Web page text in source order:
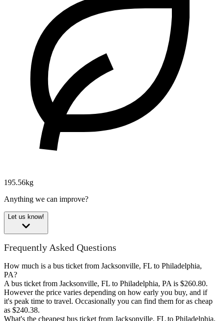
195.56kg
Anything we can improve?
Let us know!
Frequently Asked Questions
How much is a bus ticket from Jacksonville, FL to Philadelphia,
PA?
A bus ticket from Jacksonville, FL to Philadelphia, PA is $260.80.
However the price varies depending on how early you buy, and if
it's peak time to travel. Occasionally you can find them for as cheap
as $240.38.
What's the cheapest bus ticket from Jacksonville, FL to Philadelphia,